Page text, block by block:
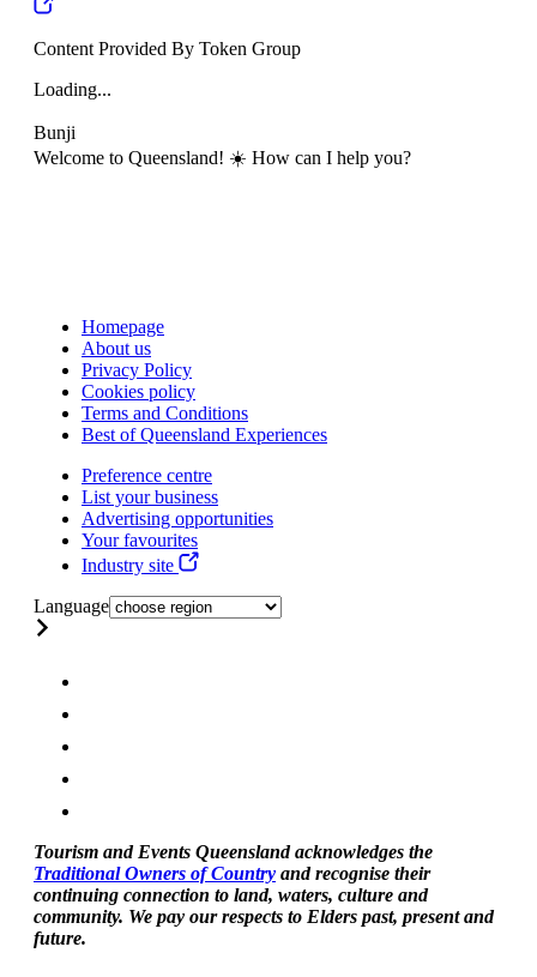
Content Provided By Token Group
Loading...
Bunji
Welcome to Queensland! ☀️ How can I help you?
Homepage
About us
Privacy Policy
Cookies policy
Terms and Conditions
Best of Queensland Experiences
Preference centre
List your business
Advertising opportunities
Your favourites
Industry site
Language
Tourism and Events Queensland acknowledges the
Traditional Owners of Country and recognise their
continuing connection to land, waters, culture and
community. We pay our respects to Elders past, present and
future.